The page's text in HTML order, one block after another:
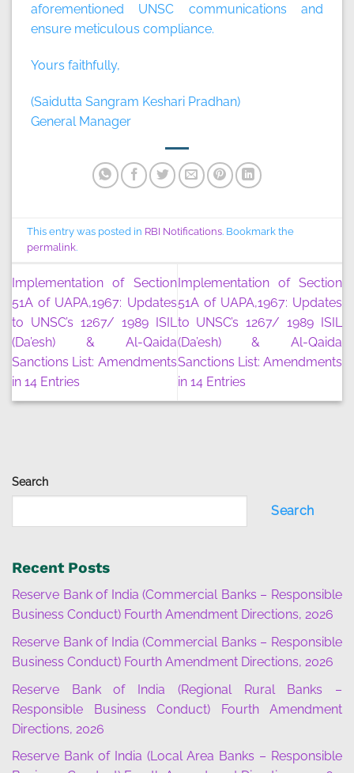
Search
Search
Recent Posts
Reserve Bank of India (Commercial Banks – Responsible
Business Conduct) Fourth Amendment Directions, 2026
Reserve Bank of India (Commercial Banks – Responsible
Business Conduct) Fourth Amendment Directions, 2026
Reserve Bank of India (Regional Rural Banks –
Responsible Business Conduct) Fourth Amendment
Directions, 2026
Reserve Bank of India (Local Area Banks – Responsible
aforementioned UNSC communications and
ensure meticulous compliance.
Yours faithfully,
(Saidutta Sangram Keshari Pradhan)
General Manager
This entry was posted in RBI Notifications. Bookmark the
permalink.
Implementation of Section
51A of UAPA,1967: Updates
to UNSC’s 1267/ 1989 ISIL
(Da’esh) & Al-Qaida
Sanctions List: Amendments
in 14 Entries
Implementation of Section
51A of UAPA,1967: Updates
to UNSC’s 1267/ 1989 ISIL
(Da’esh) & Al-Qaida
Sanctions List: Amendments
in 14 Entries